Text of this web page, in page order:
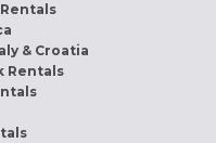
& Croatia
Rentals